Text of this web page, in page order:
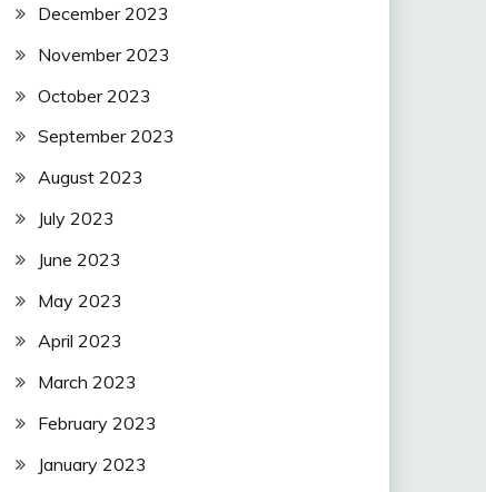
December 2023
November 2023
October 2023
September 2023
August 2023
July 2023
June 2023
May 2023
April 2023
March 2023
February 2023
January 2023